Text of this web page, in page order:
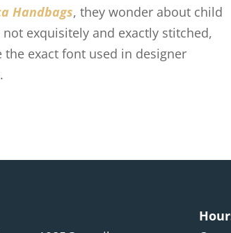
Handbags, they wonder about child
exquisitely and exactly stitched,
the exact font used in designer